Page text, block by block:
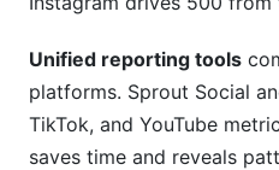
Unified reporting tools
platforms. Sprout Social
TikTok, and YouTube
saves time and reveals